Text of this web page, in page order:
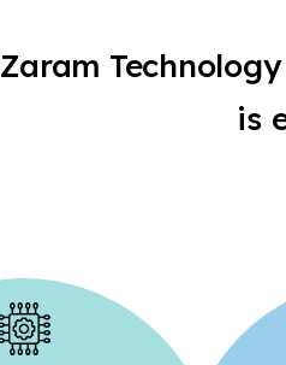
Zaram
is